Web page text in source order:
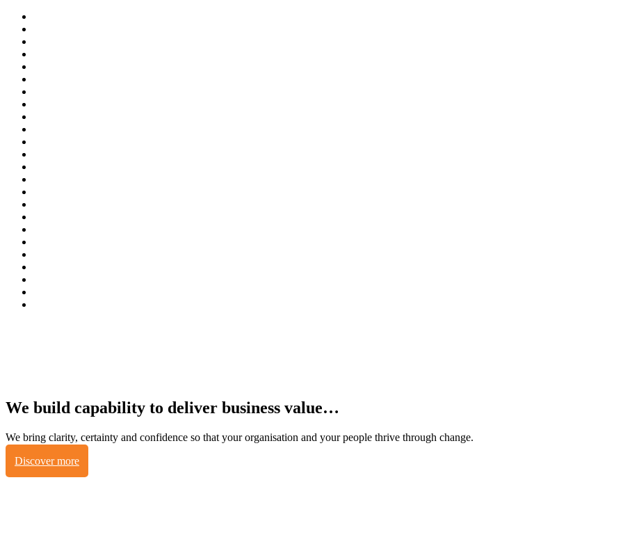
We build capability to deliver business value…
We bring clarity, certainty and confidence so that your organisation and your people thrive through change.
Discover more